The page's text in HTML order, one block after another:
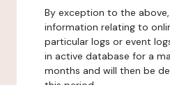
By exception to the
information relating to
particular logs or event
in active database for a
months and will then be